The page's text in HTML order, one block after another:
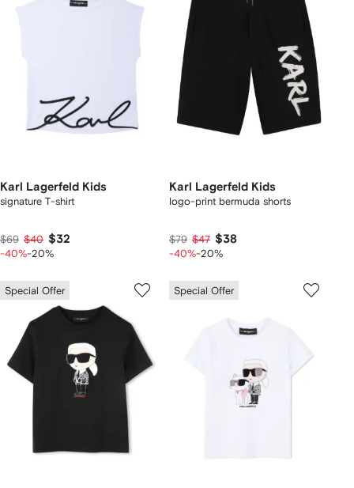
Karl Lagerfeld Kids
signature T-shirt
$69 $40 $32
-40%-20%
Karl Lagerfeld Kids
logo-print bermuda shorts
$79 $47 $38
-40%-20%
Special Offer Special Offer